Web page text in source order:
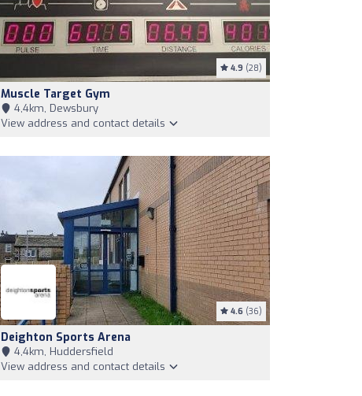
4.9 (28)
Muscle Target Gym
4,4km, Dewsbury
View address and contact details
4.6 (36)
Deighton Sports Arena
4,4km, Huddersfield
View address and contact details